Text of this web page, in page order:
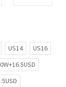
US14
US16